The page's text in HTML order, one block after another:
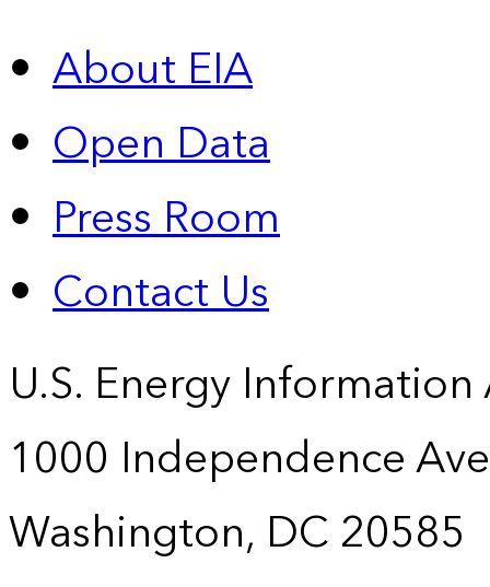
About EIA
Open Data
Press Room
Contact Us
U.S. Energy
1000 Independence
Washington, DC 20585